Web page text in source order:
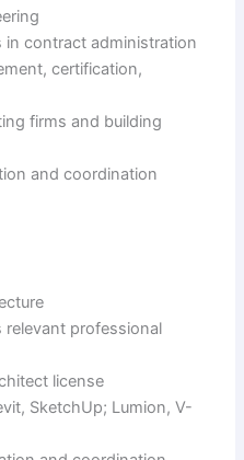
in contract administration
certification,
firms and building
and coordination
relevant professional
license
SketchUp; Lumion, V-